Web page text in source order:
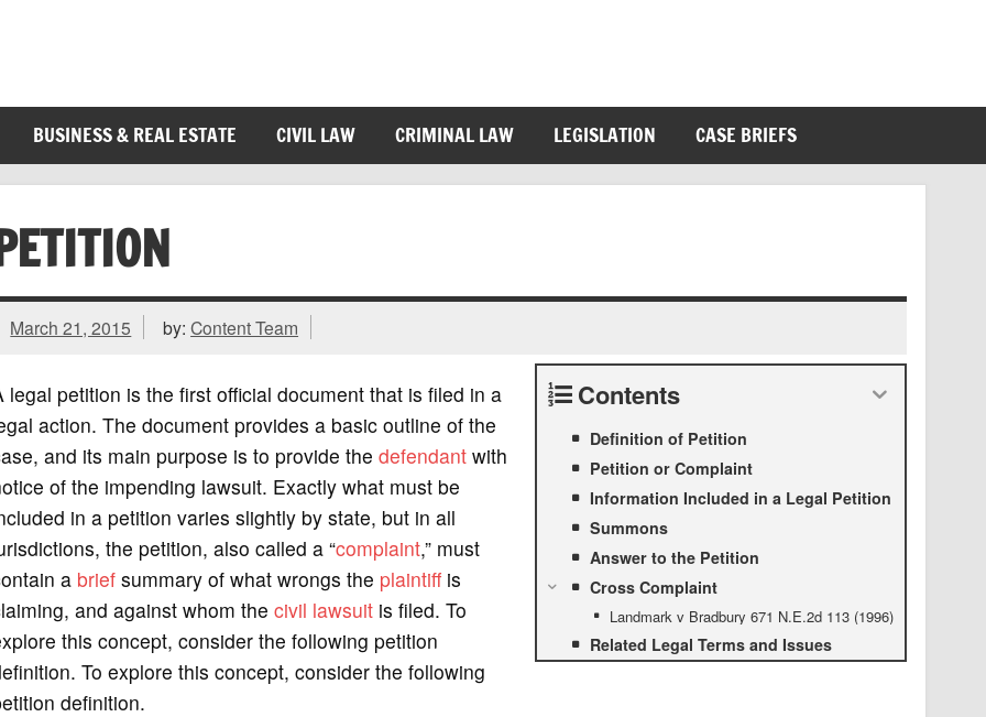
BUSINESS & REAL ESTATE CIVIL LAW CRIMINAL LAW LEGISLATION CASE BRIEFS
March 21, 2015 by:Content Team
Contents
Definition of Petition
Petition or Complaint
Information Included in a Legal Petition
Summons
Answer to the Petition
Cross Complaint
Landmark v Bradbury 671 N.E.2d 113 (1996)
Related Legal Terms and Issues
legal petition is the first official document that is filed in a
action. The document provides a basic outline of the
and its main purpose is to provide the defendantwith
of the impending lawsuit. Exactly what must be
in a petition varies slightly by state, but in all
the petition, also called a “complaint,” must
a briefsummary of what wrongs the plaintiffis
and against whom the civil lawsuitis filed. To
this concept, consider the following petition
To explore this concept, consider the following
definition.